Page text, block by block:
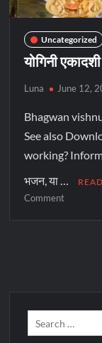
Uncategorized
योगिनी
Luna June 12,
Bhagwan
See also
working?
भजन, या …
Comment